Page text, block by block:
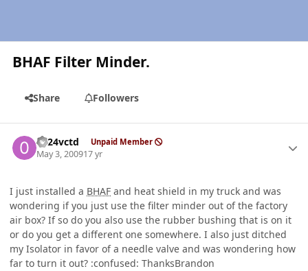
BHAF Filter Minder.
Share Followers
0124vctd Unpaid Member
May 3, 200917 yr
I just installed a BHAF and heat shield in my truck and was
wondering if you just use the filter minder out of the factory
air box? If so do you also use the rubber bushing that is on it
or do you get a different one somewhere. I also just ditched
my Isolator in favor of a needle valve and was wondering how
far to turn it out? :confused: ThanksBrandon